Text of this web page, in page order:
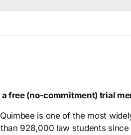
free (no-commitment) trial
is one of the most
928,000 law students since